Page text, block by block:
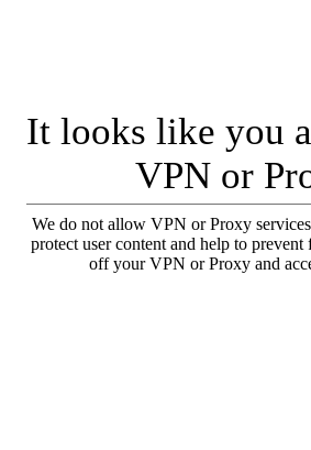
It looks like you
VPN or
We do not allow VPN or Proxy
protect user content and help to prevent
off your VPN or Proxy and